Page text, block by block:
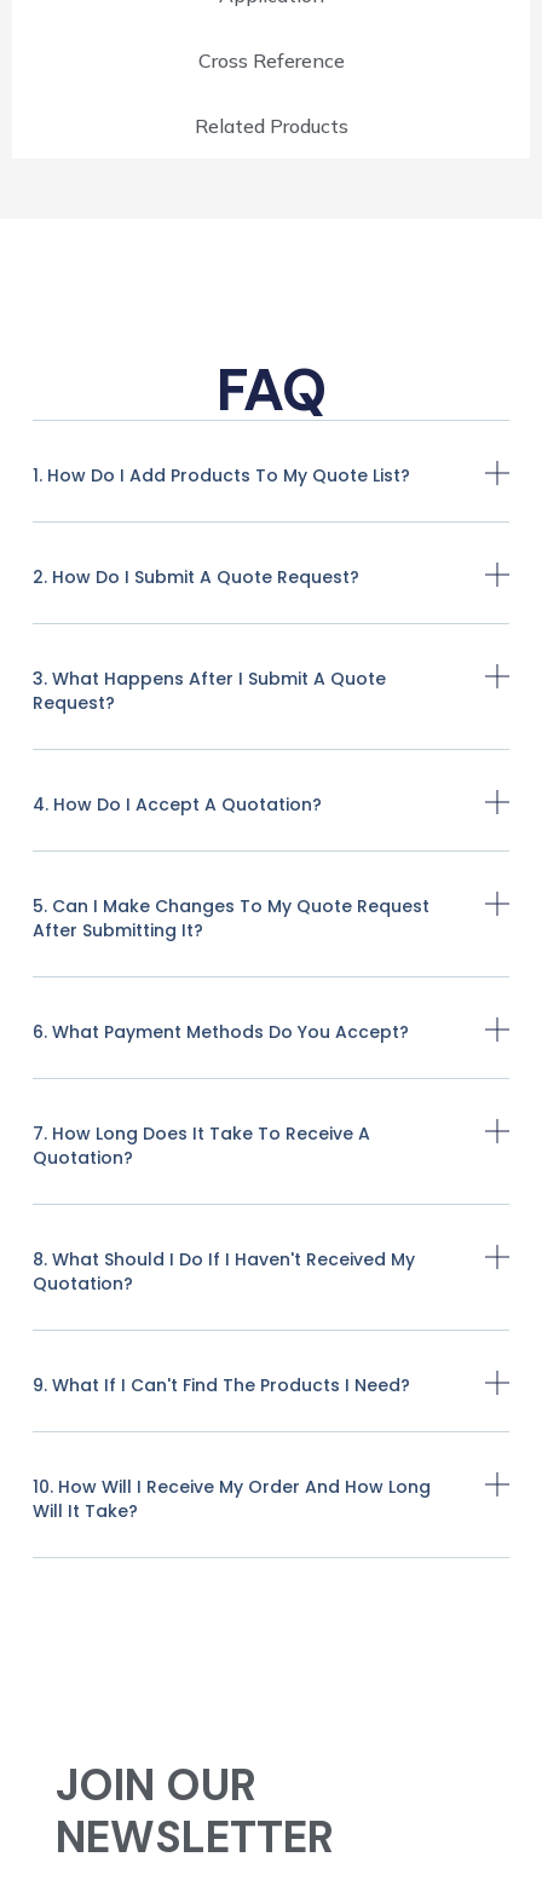
Cross Reference
Related Products
FAQ
1. How Do I Add Products To My Quote List?
2. How Do I Submit A Quote Request?
3. What Happens After I Submit A Quote
Request?
4. How Do I Accept A Quotation?
5. Can I Make Changes To My Quote Request
After Submitting It?
6. What Payment Methods Do You Accept?
7. How Long Does It Take To Receive A
Quotation?
8. What Should I Do If I Haven't Received My
Quotation?
9. What If I Can't Find The Products I Need?
10. How Will I Receive My Order And How Long
Will It Take?
JOIN OUR
NEWSLETTER